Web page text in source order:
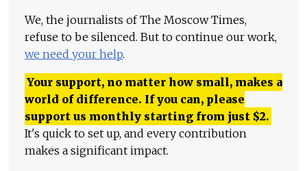
We, the journalists of The Moscow Times,
refuse to be silenced. But to continue our work,
we need your help.
Your support, no matter how small, makes a
world of difference. If you can, please
support us monthly starting from just $2.
It's quick to set up, and every contribution
makes a significant impact.